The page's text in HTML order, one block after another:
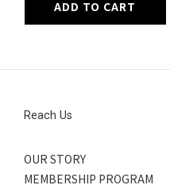
ADD TO CART
Reach Us
OUR STORY
MEMBERSHIP PROGRAM